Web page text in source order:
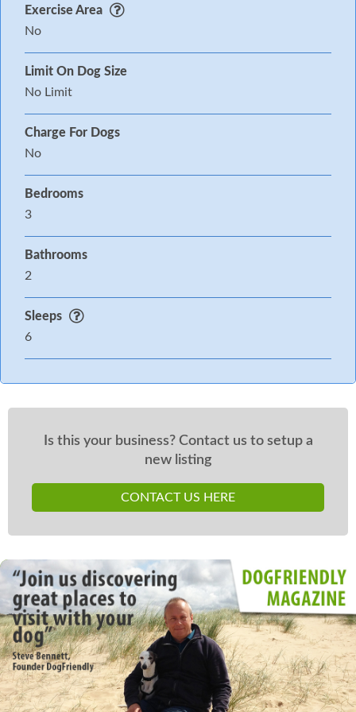
Exercise Area
No
Limit On Dog Size
No Limit
Charge For Dogs
No
Bedrooms
3
Bathrooms
2
Sleeps
6
Is this your business? Contact us to setup a
new listing
CONTACT US HERE